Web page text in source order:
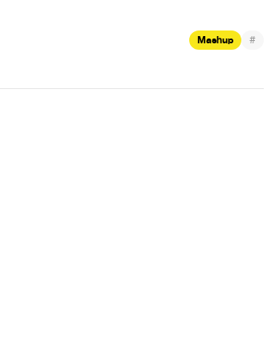
Mashup #